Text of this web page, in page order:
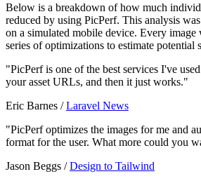
Below is a breakdown of how much
reduced by using PicPerf. This analysis
on a simulated mobile device. Every image
series of optimizations to estimate potential
"PicPerf is one of the best services I've
your asset URLs, and then it just works."
Eric Barnes /Laravel News
"PicPerf optimizes the images for me and
format for the user. What more could you
Jason Beggs /Design to Tailwind